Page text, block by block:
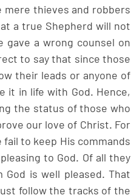
mere thieves and robbers
a true Shepherd will not
a wrong counsel on
to say that since those
their leads or anyone of
it in life with God. Hence,
the status of those who
our love of Christ. For
to keep His commands
to God. Of all they
is well pleased. That
follow the tracks of the